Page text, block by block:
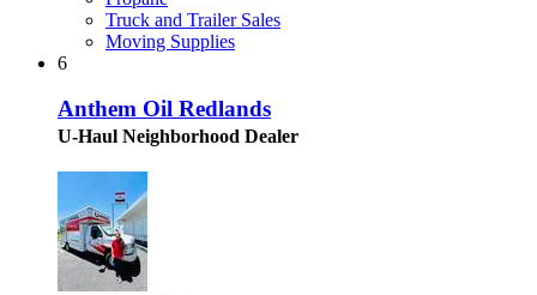
Truck and Trailer Sales
Moving Supplies
6
Anthem Oil Redlands
U-Haul Neighborhood Dealer